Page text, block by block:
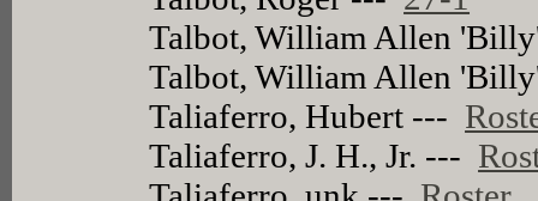
Talbot, William Allen
Talbot, William Allen
Taliaferro, Hubert ---
Taliaferro, J. H., Jr. ---